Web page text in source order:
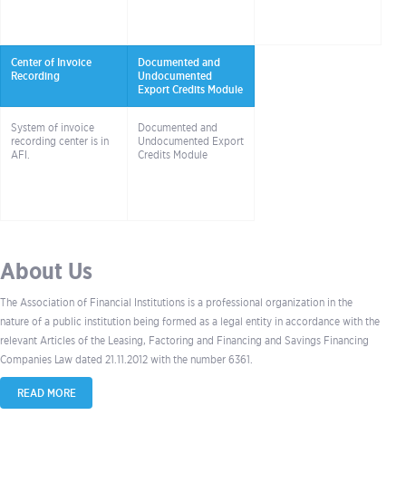
Center of Invoice
Recording
System of invoice
recording center is in
AFI.
Documented and
Undocumented
Export Credits Module
Documented and
Undocumented Export
Credits Module
About Us
The Association of Financial Institutions is a professional organization in the
nature of a public institution being formed as a legal entity in accordance with the
relevant Articles of the Leasing, Factoring and Financing and Savings Financing
Companies Law dated 21.11.2012 with the number 6361.
READ MORE